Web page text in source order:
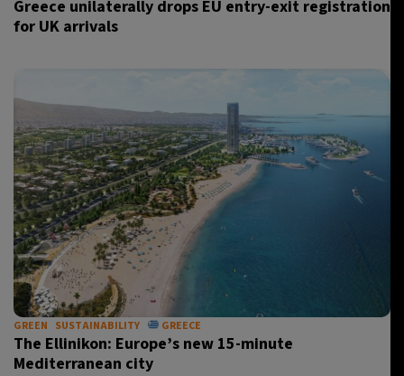
Greece unilaterally drops EU entry-exit registration
for UK arrivals
GREEN SUSTAINABILITY GREECE
The Ellinikon: Europe’s new 15-minute
Mediterranean city